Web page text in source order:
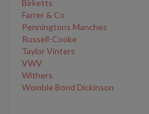
Birketts
Farrer & Co
Penningtons Manches
Russell-Cooke
Taylor Vinters
VWV
Withers
Womble Bond Dickinson